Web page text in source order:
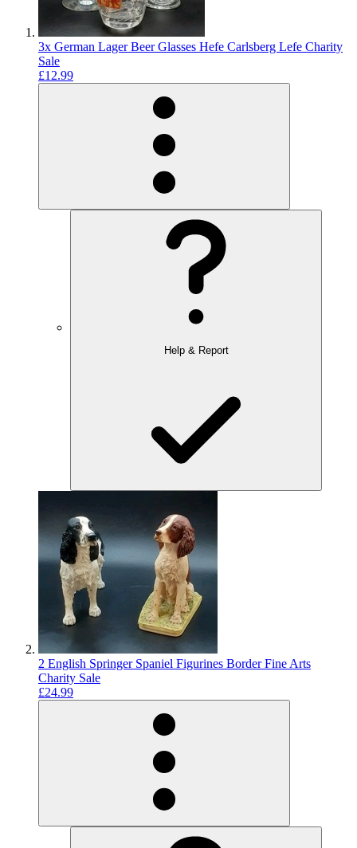
3x German Lager Beer Glasses Hefe Carlsberg Lefe Charity
Sale
£12.99
Help & Report
2 English Springer Spaniel Figurines Border Fine Arts
Charity Sale
£24.99